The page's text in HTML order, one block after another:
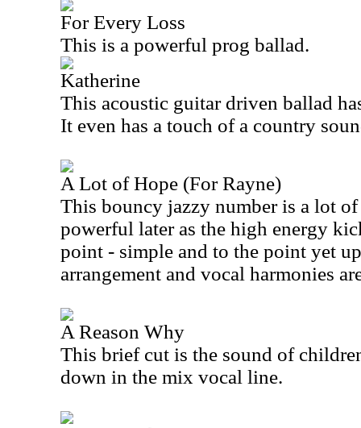
For Every Loss
This is a powerful prog ballad.
Katherine
This acoustic guitar driven ballad
It even has a touch of a country
A Lot of Hope (For Rayne)
This bouncy jazzy number is a lot
powerful later as the high energy
point - simple and to the point yet
arrangement and vocal harmonies
A Reason Why
This brief cut is the sound of
down in the mix vocal line.